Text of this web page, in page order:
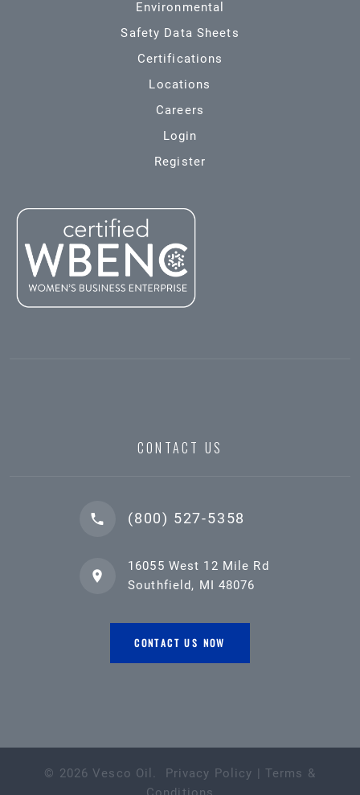
Environmental
Safety Data Sheets
Certifications
Locations
Careers
Login
Register
CONTACT US
(800) 527-5358
16055 West 12 Mile Rd
Southfield, MI 48076
CONTACT US NOW
© 2026 Vesco Oil . Privacy Policy | Terms &